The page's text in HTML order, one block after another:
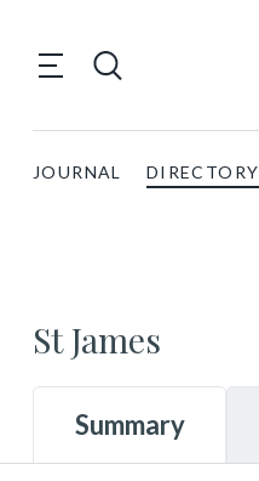
JOURNAL DIRECTORY
St James
Summary